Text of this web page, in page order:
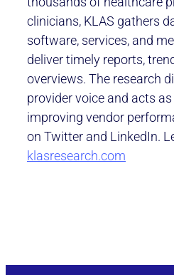
clinicians, KLAS gathers
software, services, and
deliver timely reports,
overviews. The research
provider voice and acts
improving vendor
on Twitter and LinkedIn.
klasresearch.com